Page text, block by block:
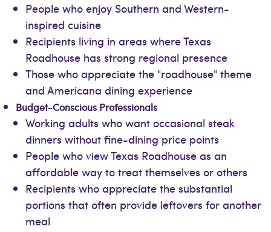
People who enjoy Southern and Western-
inspired cuisine
Recipients living in areas where Texas
Roadhouse has strong regional presence
Those who appreciate the "roadhouse" theme
and Americana dining experience
Budget-Conscious Professionals
Working adults who want occasional steak
dinners without fine-dining price points
People who view Texas Roadhouse as an
affordable way to treat themselves or others
Recipients who appreciate the substantial
portions that often provide leftovers for another
meal